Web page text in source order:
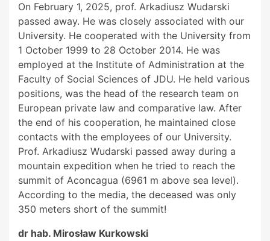
On February 1, 2025, prof. Arkadiusz Wudarski
passed away. He was closely associated with our
University. He cooperated with the University from
1 October 1999 to 28 October 2014. He was
employed at the Institute of Administration at the
Faculty of Social Sciences of JDU. He held various
positions, was the head of the research team on
European private law and comparative law. After
the end of his cooperation, he maintained close
contacts with the employees of our University.
Prof. Arkadiusz Wudarski passed away during a
mountain expedition when he tried to reach the
summit of Aconcagua (6961 m above sea level).
According to the media, the deceased was only
350 meters short of the summit!
dr hab. Mirosław Kurkowski